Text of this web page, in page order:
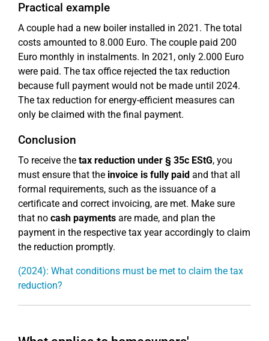
Practical example
A couple had a new boiler installed in 2021. The total
costs amounted to 8.000 Euro. The couple paid 200
Euro monthly in instalments. In 2021, only 2.000 Euro
were paid. The tax office rejected the tax reduction
because full payment would not be made until 2024.
The tax reduction for energy-efficient measures can
only be claimed with the final payment.
Conclusion
To receive the tax reduction under § 35c EStG, you
must ensure that the invoice is fully paid and that all
formal requirements, such as the issuance of a
certificate and correct invoicing, are met. Make sure
that no cash payments are made, and plan the
payment in the respective tax year accordingly to claim
the reduction promptly.
(2024): What conditions must be met to claim the tax
reduction?